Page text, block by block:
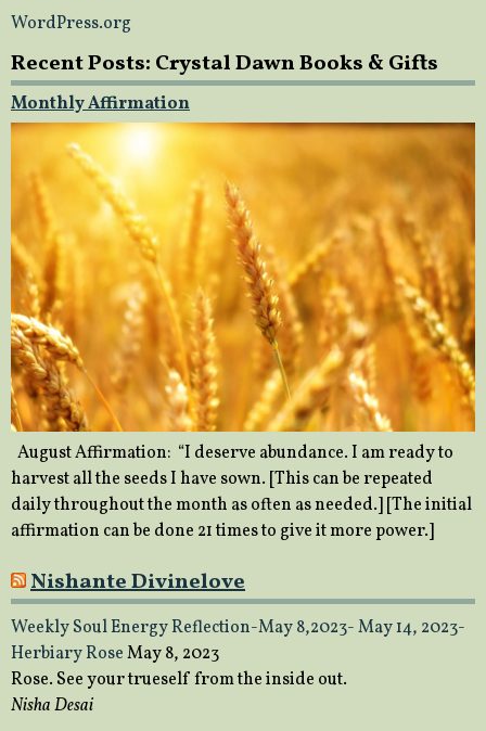
WordPress.org
Recent Posts: Crystal Dawn Books & Gifts
Monthly Affirmation
August Affirmation: “I deserve abundance. I am ready to
harvest all the seeds I have sown. [This can be repeated
daily throughout the month as often as needed.] [The initial
affirmation can be done 21 times to give it more power.]
Nishante Divinelove
Weekly Soul Energy Reflection-May 8,2023- May 14, 2023-
Herbiary RoseMay 8, 2023
Rose. See your trueself from the inside out.
Nisha Desai